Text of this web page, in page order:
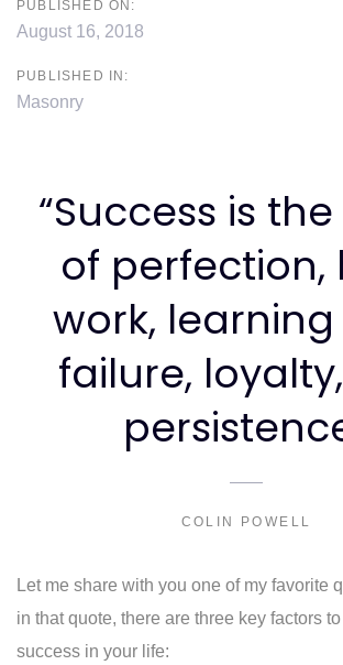
PUBLISHED ON:
August 16, 2018
PUBLISHED IN:
Masonry
“Success is
of perfection,
work,
failure,
COLIN POWELL
Let me share with you one of my favorite
in that quote, there are three key factors
success in your life: